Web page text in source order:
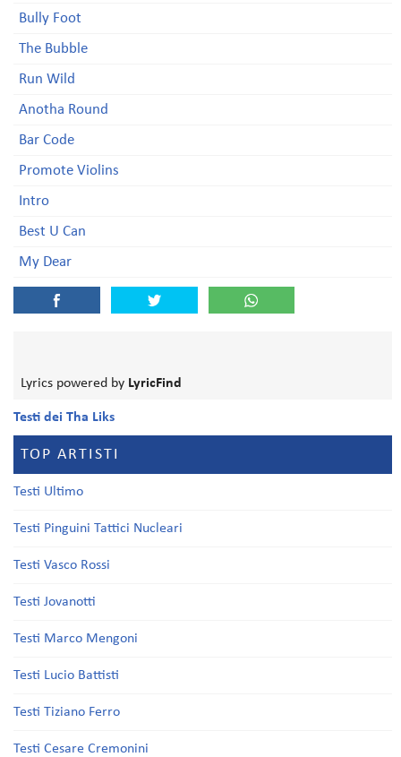
Bully Foot
The Bubble
Run Wild
Anotha Round
Bar Code
Promote Violins
Intro
Best U Can
My Dear
Lyrics powered by LyricFind
Testi dei Tha Liks
TOP ARTISTI
Testi Ultimo
Testi Pinguini Tattici Nucleari
Testi Vasco Rossi
Testi Jovanotti
Testi Marco Mengoni
Testi Lucio Battisti
Testi Tiziano Ferro
Testi Cesare Cremonini